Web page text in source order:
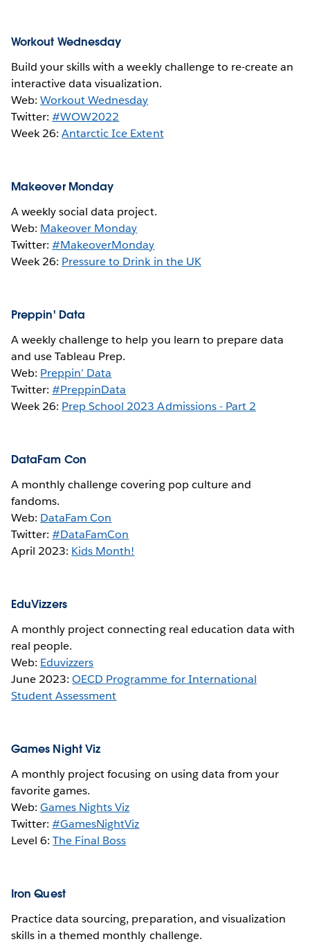
Workout Wednesday
Build your skills with a weekly challenge to re-create an
interactive data visualization.
Web:Workout Wednesday
Twitter:#WOW2022
Week 26:Antarctic Ice Extent
Makeover Monday
A weekly social data project.
Web: Makeover Monday
Twitter:#MakeoverMonday
Week 26: Pressure to Drink in the UK
Preppin' Data
A weekly challenge to help you learn to prepare data
and use Tableau Prep.
Web: Preppin’ Data
Twitter:#PreppinData
Week 26: Prep School 2023 Admissions - Part 2
DataFam Con
A monthly challenge covering pop culture and
fandoms.
Web: DataFam Con
Twitter:#DataFamCon
April 2023: Kids Month!
EduVizzers
A monthly project connecting real education data with
real people.
Web: Eduvizzers
June 2023:OECD Programme for International
Student Assessment
Games Night Viz
A monthly project focusing on using data from your
favorite games.
Web:Games Nights Viz
Twitter:#GamesNightViz
Level 6:The Final Boss
Iron Quest
Practice data sourcing, preparation, and visualization
skills in a themed monthly challenge.